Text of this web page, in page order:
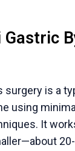
surgery is a
using
It